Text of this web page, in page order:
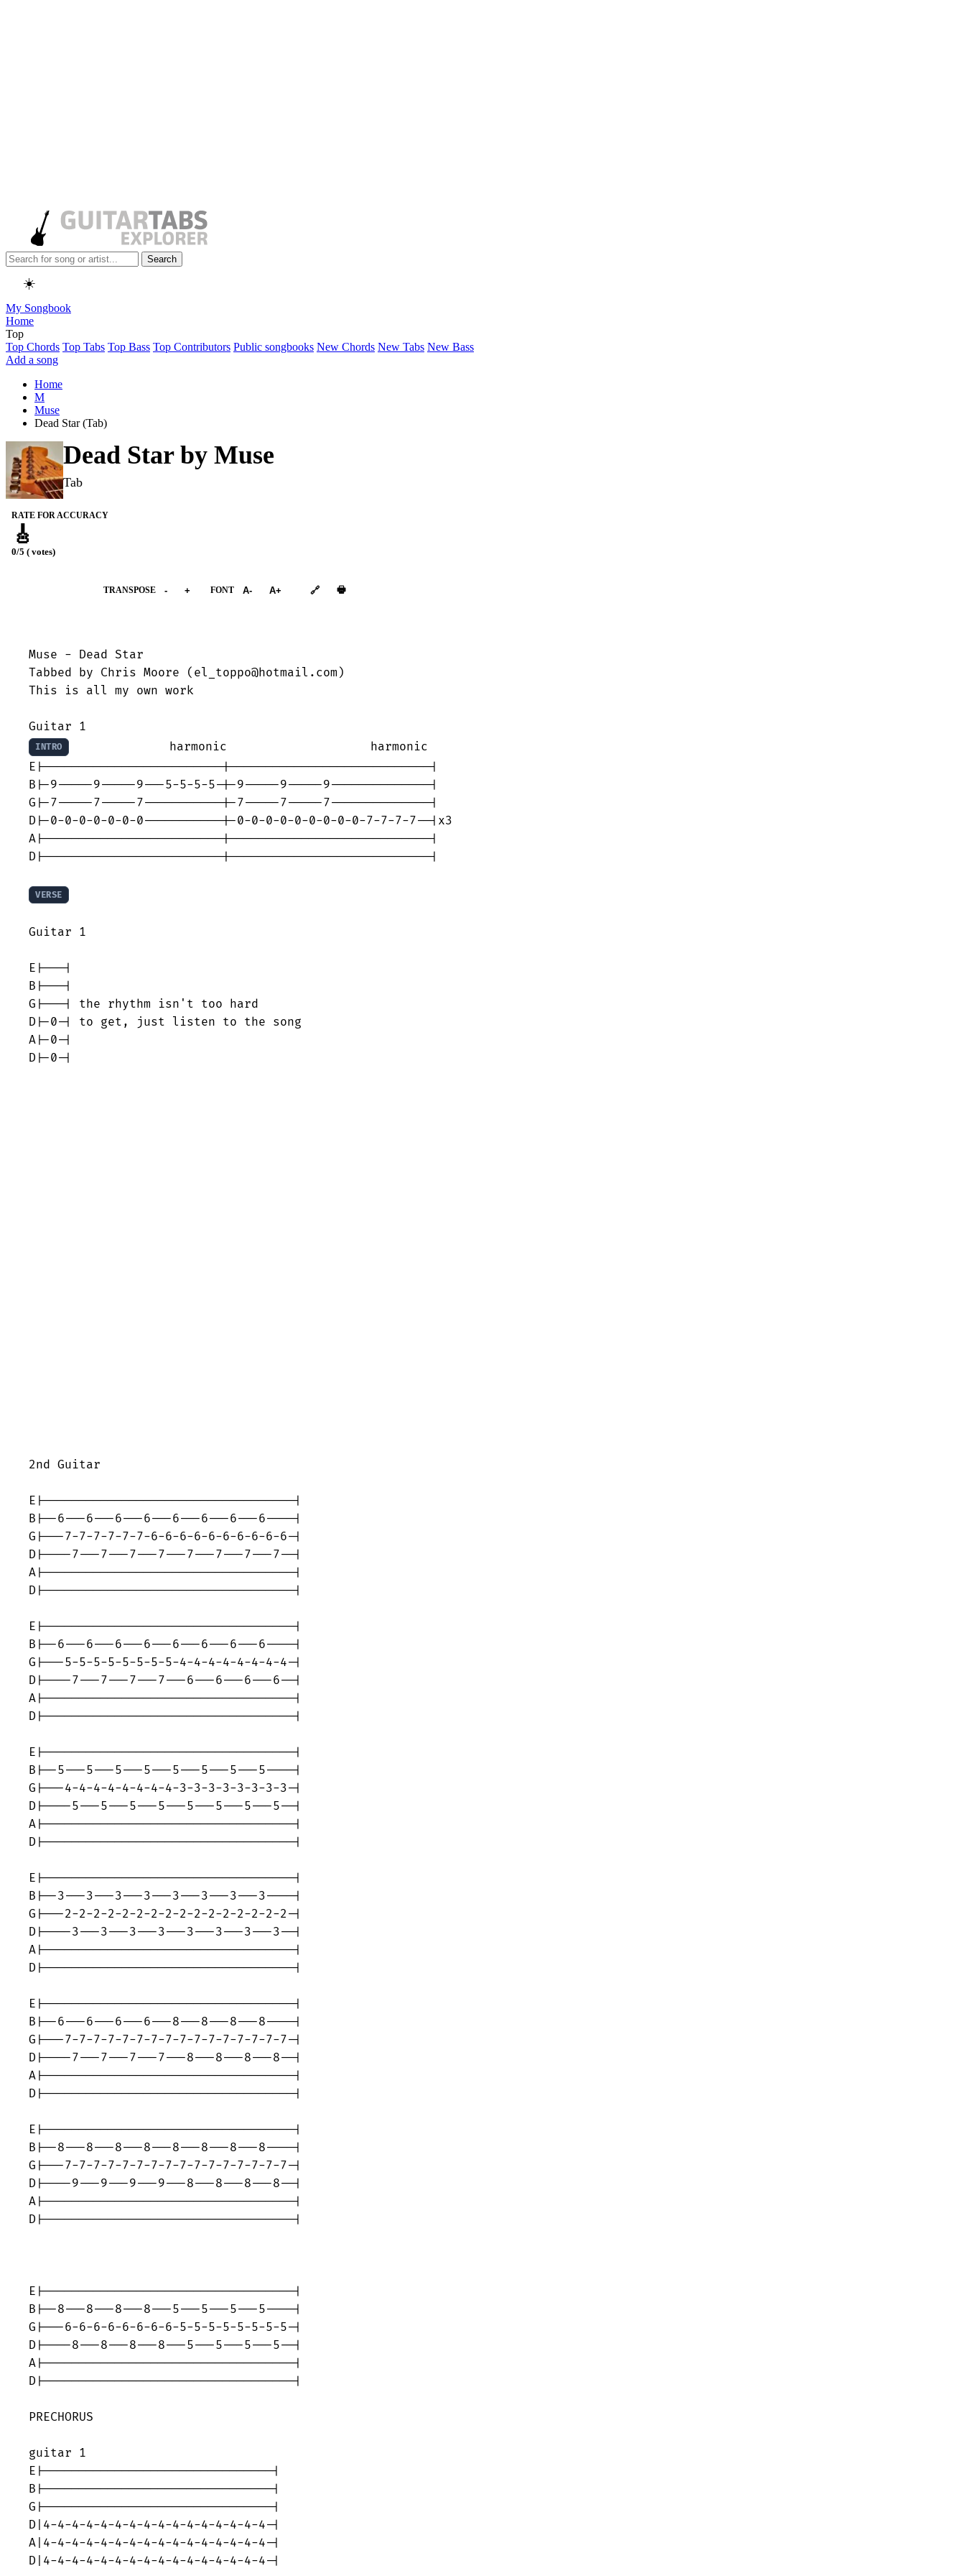
Search
☀️
My Songbook
Home
Top
Top Chords Top Tabs Top Bass Top Contributors Public songbooks New Chords New Tabs New Bass
Add a song
Home
M
Muse
Dead Star (Tab)
Dead Star by Muse
Tab
RATE FOR ACCURACY
🎸
0/5 ( votes)
TRANSPOSE - + FONT A- A+ 🔗 🖶
Muse - Dead Star
Tabbed by Chris Moore (el_toppo@hotmail.com)
This is all my own work
INTRO
              harmonic                    harmonic
E|-------------------------|----------------------------|
B|-9-----9-----9---5-5-5-5-|-9-----9-----9--------------|
G|-7-----7-----7-----------|-7-----7-----7--------------|
D|-0-0-0-0-0-0-0-----------|-0-0-0-0-0-0-0-0-0-7-7-7-7--|x3
A|-------------------------|----------------------------|
D|-------------------------|----------------------------|
VERSE
Guitar 1
E|---|
B|---|
G|---| the rhythm isn't too hard
D|-0-| to get, just listen to the song
A|-0-|
D|-0-|
2nd Guitar
E|-----------------------------------|
B|--6---6---6---6---6---6---6---6----|
G|---7-7-7-7-7-7-6-6-6-6-6-6-6-6-6-6-|
D|----7---7---7---7---7---7---7---7--|
A|-----------------------------------|
D|-----------------------------------|
E|-----------------------------------|
B|--6---6---6---6---6---6---6---6----|
G|---5-5-5-5-5-5-5-5-4-4-4-4-4-4-4-4-|
D|----7---7---7---7---6---6---6---6--|
A|-----------------------------------|
D|-----------------------------------|
E|-----------------------------------|
B|--5---5---5---5---5---5---5---5----|
G|---4-4-4-4-4-4-4-4-3-3-3-3-3-3-3-3-|
D|----5---5---5---5---5---5---5---5--|
A|-----------------------------------|
D|-----------------------------------|
E|-----------------------------------|
B|--3---3---3---3---3---3---3---3----|
G|---2-2-2-2-2-2-2-2-2-2-2-2-2-2-2-2-|
D|----3---3---3---3---3---3---3---3--|
A|-----------------------------------|
D|-----------------------------------|
E|-----------------------------------|
B|--6---6---6---6---8---8---8---8----|
G|---7-7-7-7-7-7-7-7-7-7-7-7-7-7-7-7-|
D|----7---7---7---7---8---8---8---8--|
A|-----------------------------------|
D|-----------------------------------|
E|-----------------------------------|
B|--8---8---8---8---8---8---8---8----|
G|---7-7-7-7-7-7-7-7-7-7-7-7-7-7-7-7-|
D|----9---9---9---9---8---8---8---8--|
A|-----------------------------------|
D|-----------------------------------|
E|-----------------------------------|
B|--8---8---8---8---5---5---5---5----|
G|---6-6-6-6-6-6-6-6-5-5-5-5-5-5-5-5-|
D|----8---8---8---8---5---5---5---5--|
A|-----------------------------------|
D|-----------------------------------|
PRECHORUS
guitar 1
E|--------------------------------|
B|--------------------------------|
G|--------------------------------|
D|4-4-4-4-4-4-4-4-4-4-4-4-4-4-4-4-|
A|4-4-4-4-4-4-4-4-4-4-4-4-4-4-4-4-|
D|4-4-4-4-4-4-4-4-4-4-4-4-4-4-4-4-|